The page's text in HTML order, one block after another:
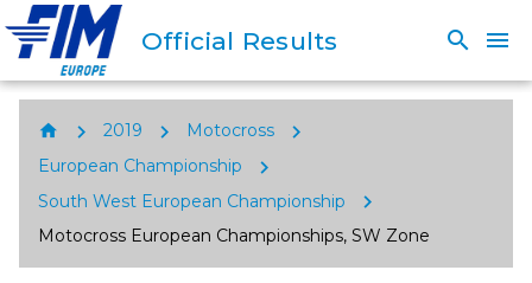
Official Results search menu
home chevron_right 2019 chevron_right Motocross chevron_right
European Championship chevron_right
South West European Championship chevron_right
Motocross European Championships, SW Zone